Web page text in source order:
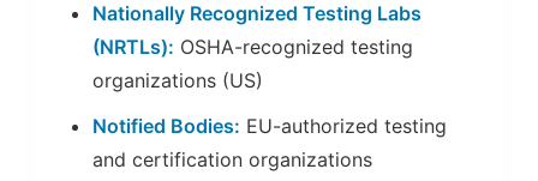
Nationally Recognized Testing Labs
(NRTLs): OSHA-recognized testing
organizations (US)
Notified Bodies: EU-authorized testing
and certification organizations